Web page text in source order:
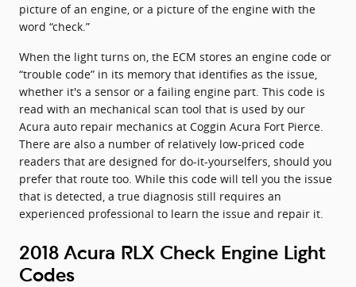
picture of an engine, or a picture of the engine with the
word “check.”
When the light turns on, the ECM stores an engine code or
“trouble code” in its memory that identifies as the issue,
whether it's a sensor or a failing engine part. This code is
read with an mechanical scan tool that is used by our
Acura auto repair mechanics at Coggin Acura Fort Pierce.
There are also a number of relatively low-priced code
readers that are designed for do-it-yourselfers, should you
prefer that route too. While this code will tell you the issue
that is detected, a true diagnosis still requires an
experienced professional to learn the issue and repair it.
2018 Acura RLX Check Engine Light
Codes